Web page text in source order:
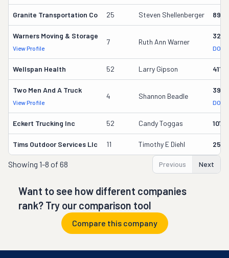
Granite Transportation Co 25 Steven Shellenberger
Warners Moving & Storage
View Profile
7 Ruth Ann Warner
DOT
Wellspan Health 52 Larry Gipson
Two Men And A Truck
View Profile
4 Shannon Beadle
DOT
Eckert Trucking Inc 52 Candy Toggas 10712
Tims Outdoor Services Llc 11 Timothy E Diehl
Showing 1-8 of 68 Previous Next
Want to see how different companies
rank? Try our comparison tool
Compare this company